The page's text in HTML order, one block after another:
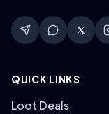
QUICK LINKS
Loot Deals